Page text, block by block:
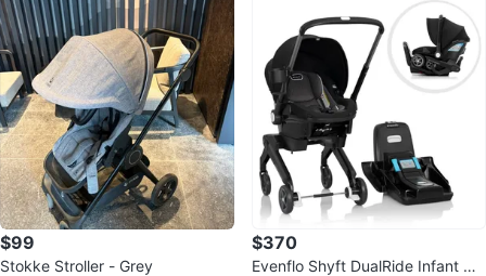
$99
Stokke Stroller - Grey
$370
Evenflo Shyft DualRide Infant Ca